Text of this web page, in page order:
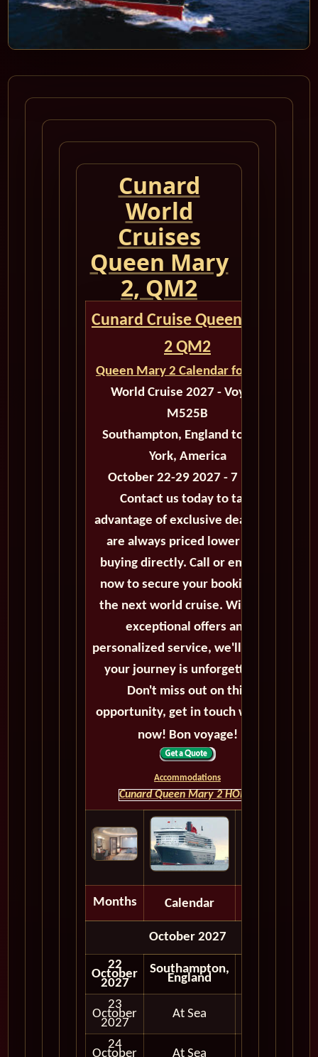
Cunard
World
Cruises
Queen Mary
2, QM2
Cunard Cruise Queen Mary
2 QM2
Queen Mary 2 Calendar for 2027
World Cruise 2027 - Voyage
M525B
Southampton, England to New
York, America
October 22-29 2027 - 7 Days
Contact us today to take
advantage of exclusive deals that
are always priced lower than
buying directly. Call or email us
now to secure your booking for
the next world cruise. With our
exceptional offers and
personalized service, we'll ensure
your journey is unforgettable.
Don't miss out on this
opportunity, get in touch with us
now! Bon voyage!
Accommodations
Cunard Queen Mary 2 HOME
Months Calendar
October 2027
22
October
2027
Southampton,
England
23
October
2027
At Sea
24
October At Sea